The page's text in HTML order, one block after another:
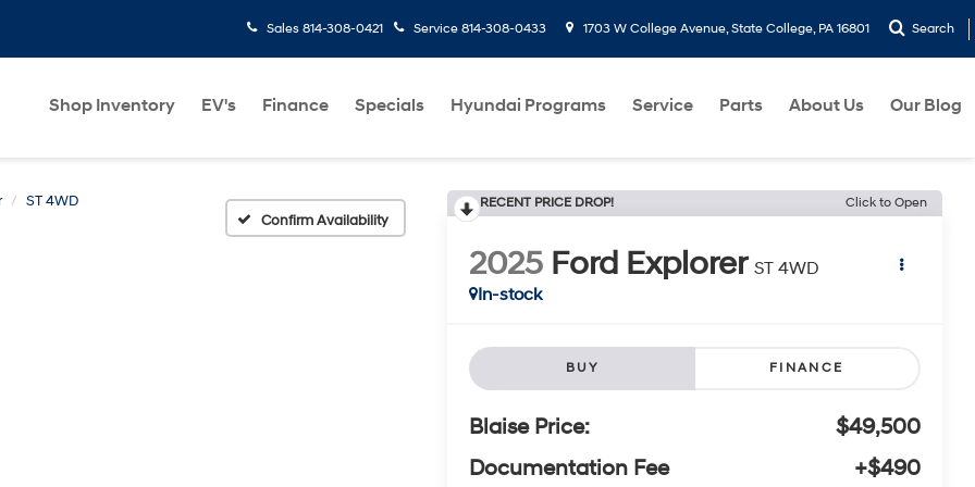
Sales 814-308-0421 Service 814-308-0433 1703 W College Avenue, State College, PA 16801 Search
Shop Inventory EV's Finance Specials Hyundai Programs Service Parts About Us Our Blog
ST 4WD
Confirm Availability
RECENT PRICE DROP! Click to Open
2025 Ford Explorer ST 4WD
In-stock
BUY FINANCE
Blaise Price:
$49,500
Documentation Fee
+$490